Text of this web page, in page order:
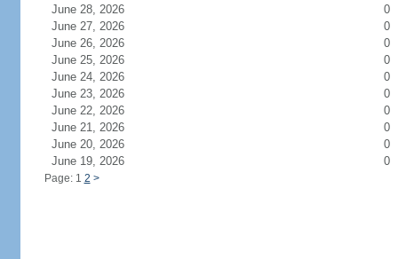
June 28, 2026
0
June 27, 2026
0
June 26, 2026
0
June 25, 2026
0
June 24, 2026
0
June 23, 2026
0
June 22, 2026
0
June 21, 2026
0
June 20, 2026
0
June 19, 2026
0
Page: 1 2 >